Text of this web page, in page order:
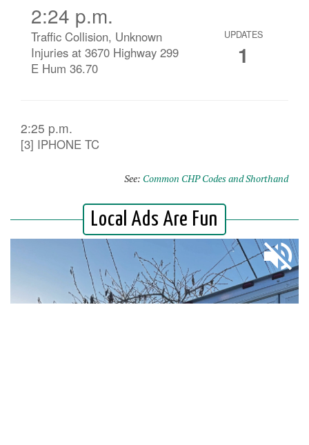
2:24 p.m.
Traffic Collision, Unknown
Injuries at 3670 Highway 299
E Hum 36.70
UPDATES
1
2:25 p.m.
[3] IPHONE TC
See: Common CHP Codes and Shorthand